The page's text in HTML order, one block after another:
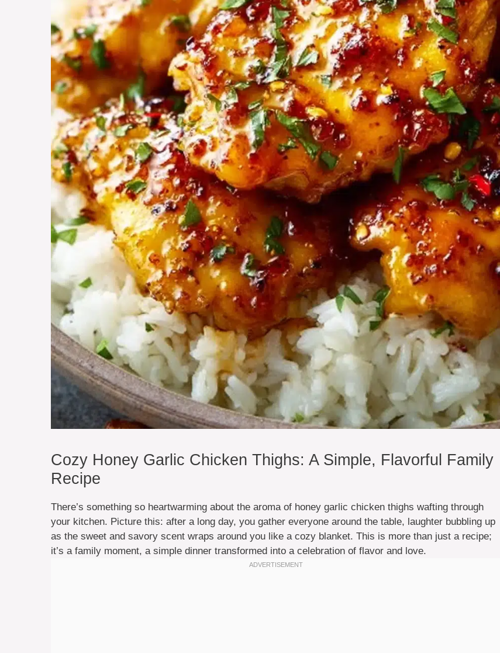
Cozy Honey Garlic Chicken Thighs: A Simple, Flavorful Family
Recipe
There’s something so heartwarming about the aroma of honey garlic chicken thighs wafting through
your kitchen. Picture this: after a long day, you gather everyone around the table, laughter bubbling up
as the sweet and savory scent wraps around you like a cozy blanket. This is more than just a recipe;
it’s a family moment, a simple dinner transformed into a celebration of flavor and love.